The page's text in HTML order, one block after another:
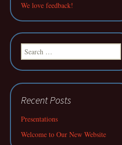
We love feedback!
Search
for:
Recent Posts
Presentations
Welcome to Our New Website